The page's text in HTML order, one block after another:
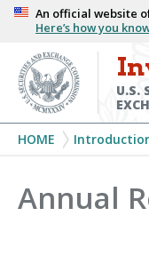
Skip
main
content
An official website
Here’s how you
U.S.
HOME
Annual